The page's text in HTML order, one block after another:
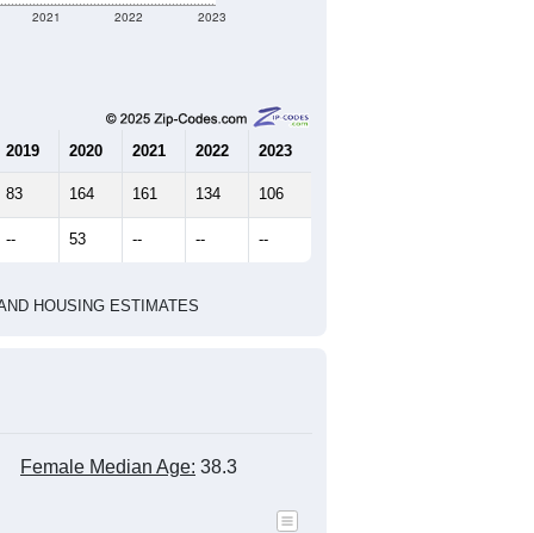
2021 2022 2023
2019 2020 2021 2022 2023
83 164 161 134 106
-- 53 -- -- --
HOUSING ESTIMATES
Female Median Age: 38.3